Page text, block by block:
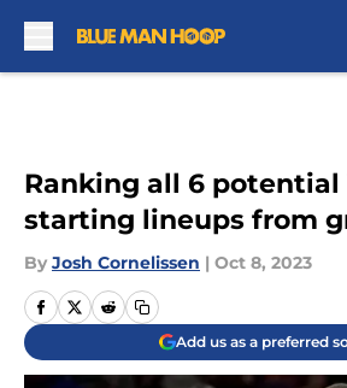
Ranking all 6 potential
starting lineups from
By Josh Cornelissen | Oct 8, 2023
Add us as a preferred